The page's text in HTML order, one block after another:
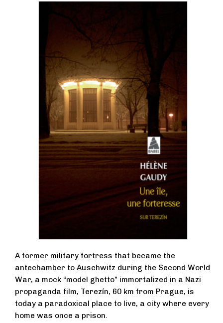
A former military fortress that became the
antechamber to Auschwitz during the Second World
War, a mock “model ghetto” immortalized in a Nazi
propaganda film, Terezín, 60 km from Prague, is
today a paradoxical place to live, a city where every
home was once a prison.